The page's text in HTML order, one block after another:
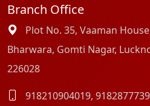
Branch Office
Plot No. 35, Vaaman
Bharwara, Gomti Nagar,
226028
918210904019,